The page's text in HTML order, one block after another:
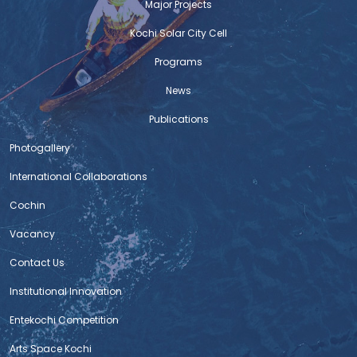
Ernakulam Market
The completion of the redevelopment of Ernakulam
Market Complex stands as a proud and prestigious
moment for c-hed . The redevelopment proposal for
Ernakulam Market and Broadway was initially mooted
by c-hed as part of the Jawaharlal Nehru National
Urban Renewal Mission (JNURM), with an initial
allocation of ₹22 crores. Despite facing technical
challenges that
DIALYSIS CENTRE AND MODERN LABORATORY
FOR PALLURUTHY TALUK HOSPITAL
The Centre for Heritage, Environment and Development
(C-HED) has achieved a new milestone through the
successful completion of renovation works at the
dialysis centre and the construction of a new modern
laboratory for Palluruthy Taluk Hospital. The project was
implemented with the support of BPCL Kochi Refinery’s
CSR initiative. As part of this initiative, the
Major Projects
Kochi Solar City Cell
Programs
News
Publications
Photogallery
International Collaborations
Cochin
Vacancy
Contact Us
Institutional Innovation
Entekochi Competition
Arts Space Kochi